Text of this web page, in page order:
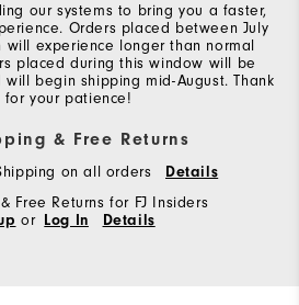
our systems to bring you a faster,
Orders placed between July
will experience longer than normal
placed during this window will be
begin shipping mid-August. Thank
for your patience!
& Free Returns
on all orders
Details
Free Returns for FJ Insiders
or Log In Details